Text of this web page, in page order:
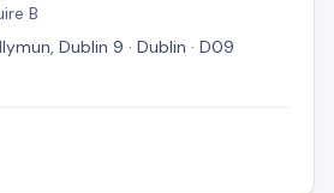
B
Dublin 9 · Dublin · D09